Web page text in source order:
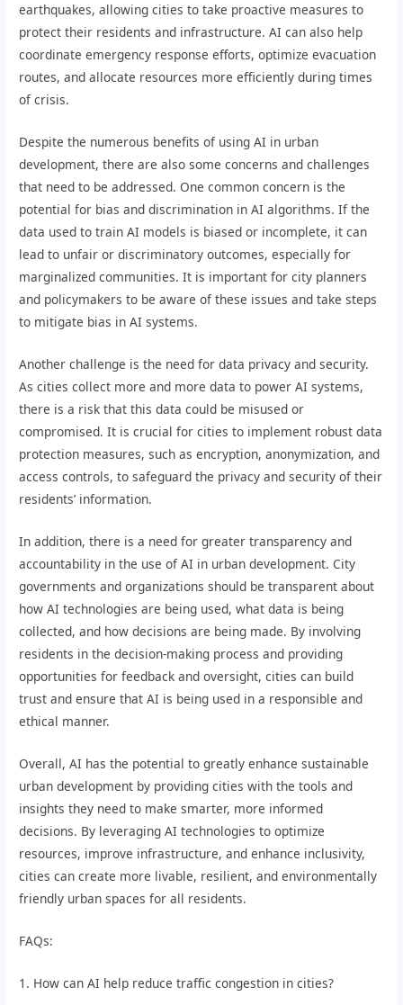
earthquakes, allowing cities to take proactive measures to
protect their residents and infrastructure. AI can also help
coordinate emergency response efforts, optimize evacuation
routes, and allocate resources more efficiently during times
of crisis.
Despite the numerous benefits of using AI in urban
development, there are also some concerns and challenges
that need to be addressed. One common concern is the
potential for bias and discrimination in AI algorithms. If the
data used to train AI models is biased or incomplete, it can
lead to unfair or discriminatory outcomes, especially for
marginalized communities. It is important for city planners
and policymakers to be aware of these issues and take steps
to mitigate bias in AI systems.
Another challenge is the need for data privacy and security.
As cities collect more and more data to power AI systems,
there is a risk that this data could be misused or
compromised. It is crucial for cities to implement robust data
protection measures, such as encryption, anonymization, and
access controls, to safeguard the privacy and security of their
residents’ information.
In addition, there is a need for greater transparency and
accountability in the use of AI in urban development. City
governments and organizations should be transparent about
how AI technologies are being used, what data is being
collected, and how decisions are being made. By involving
residents in the decision-making process and providing
opportunities for feedback and oversight, cities can build
trust and ensure that AI is being used in a responsible and
ethical manner.
Overall, AI has the potential to greatly enhance sustainable
urban development by providing cities with the tools and
insights they need to make smarter, more informed
decisions. By leveraging AI technologies to optimize
resources, improve infrastructure, and enhance inclusivity,
cities can create more livable, resilient, and environmentally
friendly urban spaces for all residents.
FAQs:
1. How can AI help reduce traffic congestion in cities?